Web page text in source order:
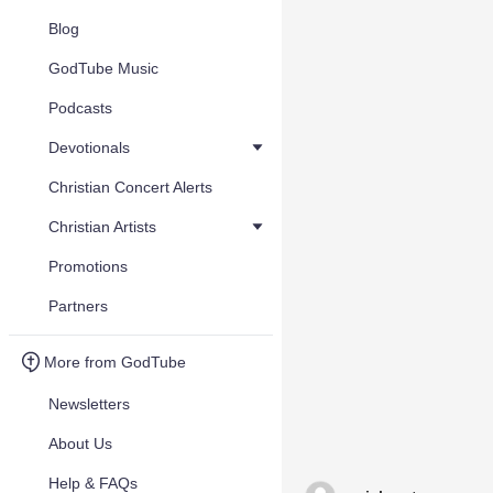
Blog
GodTube Music
Podcasts
Devotionals
Christian Concert Alerts
Christian Artists
Promotions
Partners
More from GodTube
Newsletters
About Us
Help & FAQs